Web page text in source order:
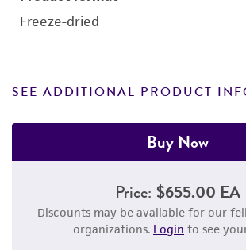
Freeze-dried
SEE ADDITIONAL PRODUCT
Buy Now
Price: $655.00 EA
Discounts may be available for our
organizations. Login to see